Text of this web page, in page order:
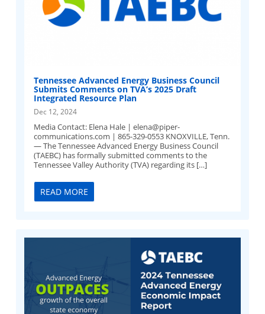
Tennessee Advanced Energy Business Council
Submits Comments on TVA’s 2025 Draft
Integrated Resource Plan
Dec 12, 2024
Media Contact: Elena Hale |elena@piper-
communications.com | 865-329-0553 KNOXVILLE, Tenn.
— The Tennessee Advanced Energy Business Council
(TAEBC) has formally submitted comments to the
Tennessee Valley Authority (TVA) regarding its […]
READ MORE